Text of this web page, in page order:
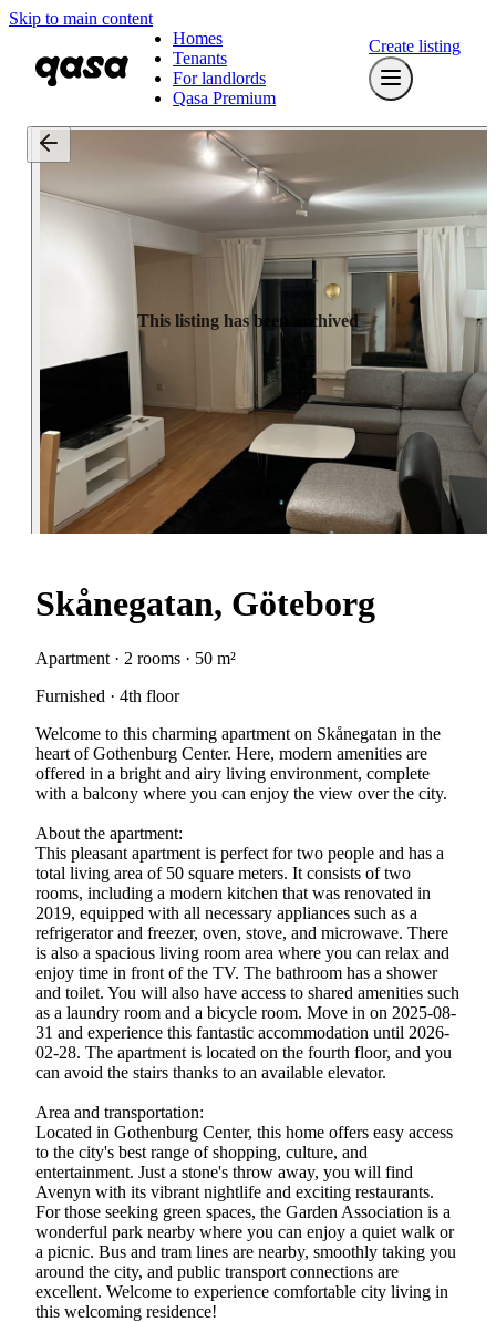
Skip to main content
Homes
Tenants
For landlords
Qasa Premium
Create listing
This listing has been archived
Skånegatan, Göteborg
Apartment · 2 rooms · 50 m²
Furnished · 4th floor
Welcome to this charming apartment on Skånegatan in the
heart of Gothenburg Center. Here, modern amenities are
offered in a bright and airy living environment, complete
with a balcony where you can enjoy the view over the city.
About the apartment:
This pleasant apartment is perfect for two people and has a
total living area of 50 square meters. It consists of two
rooms, including a modern kitchen that was renovated in
2019, equipped with all necessary appliances such as a
refrigerator and freezer, oven, stove, and microwave. There
is also a spacious living room area where you can relax and
enjoy time in front of the TV. The bathroom has a shower
and toilet. You will also have access to shared amenities such
as a laundry room and a bicycle room. Move in on 2025-08-
31 and experience this fantastic accommodation until 2026-
02-28. The apartment is located on the fourth floor, and you
can avoid the stairs thanks to an available elevator.
Area and transportation:
Located in Gothenburg Center, this home offers easy access
to the city's best range of shopping, culture, and
entertainment. Just a stone's throw away, you will find
Avenyn with its vibrant nightlife and exciting restaurants.
For those seeking green spaces, the Garden Association is a
wonderful park nearby where you can enjoy a quiet walk or
a picnic. Bus and tram lines are nearby, smoothly taking you
around the city, and public transport connections are
excellent. Welcome to experience comfortable city living in
this welcoming residence!